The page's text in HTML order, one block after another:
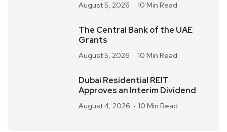
August 5, 2026 10 Min Read
The Central Bank of the UAE
Grants
August 5, 2026 10 Min Read
Dubai Residential REIT
Approves an Interim Dividend
August 4, 2026 10 Min Read